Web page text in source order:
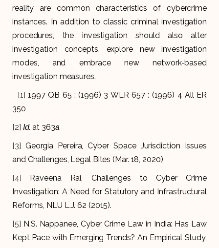
reality are common characteristics of cybercrime
instances. In addition to classic criminal investigation
procedures, the investigation should also alter
investigation concepts, explore new investigation
modes, and embrace new network-based
investigation measures.
[1] 1997 QB 65 : (1996) 3 WLR 657 : (1996) 4 All ER
350
[2] Id. at 363a
[3] Georgia Pereira, Cyber Space Jurisdiction Issues
and Challenges, Legal Bites (Mar. 18, 2020)
[4] Raveena Rai, Challenges to Cyber Crime
Investigation: A Need for Statutory and Infrastructural
Reforms, NLU L.J. 62 (2015).
[5] N.S. Nappanee, Cyber Crime Law in India: Has Law
Kept Pace with Emerging Trends? An Empirical Study,